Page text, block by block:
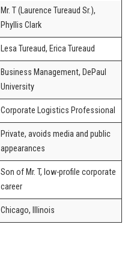
Mr. T (Laurence Tureaud Sr.),
Phyllis Clark
Lesa Tureaud, Erica Tureaud
Business Management, DePaul
University
Corporate Logistics Professional
Private, avoids media and public
appearances
Son of Mr. T, low-profile corporate
career
Chicago, Illinois